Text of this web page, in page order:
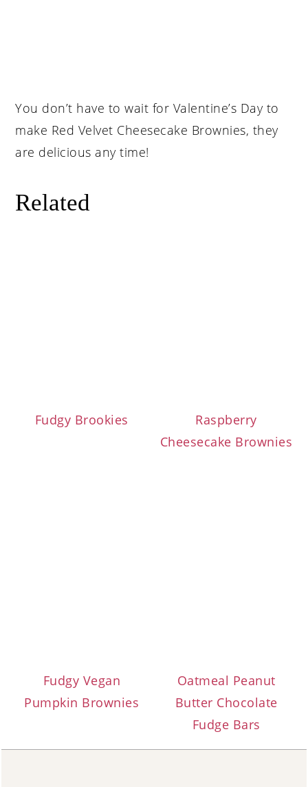
You don’t have to wait for Valentine’s Day to
make Red Velvet Cheesecake Brownies, they
are delicious any time!
Related
Fudgy Brookies
Raspberry
Cheesecake Brownies
Fudgy Vegan
Pumpkin Brownies
Oatmeal Peanut
Butter Chocolate
Fudge Bars